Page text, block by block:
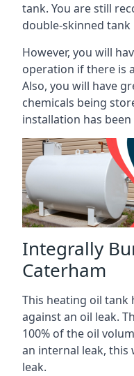
tank. You are still
double-skinned
However, you will
operation if there is
Also, you will have
chemicals being
installation has
Integrally
Caterham
This heating oil
against an oil leak.
100% of the oil
an internal leak, this
leak.